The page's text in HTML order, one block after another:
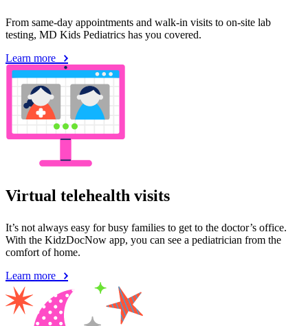
From same-day appointments and walk-in visits to on-site lab
testing, MD Kids Pediatrics has you covered.
Learn more
Virtual telehealth visits
It’s not always easy for busy families to get to the doctor’s office.
With the KidzDocNow app, you can see a pediatrician from the
comfort of home.
Learn more